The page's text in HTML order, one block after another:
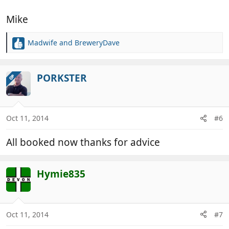
Mike
R
c
t
i
o
n
s
Madwife and BreweryDave
OP PORKSTER
Oct 11, 2014 #6
All booked now thanks for advice
Hymie835
Oct 11, 2014 #7